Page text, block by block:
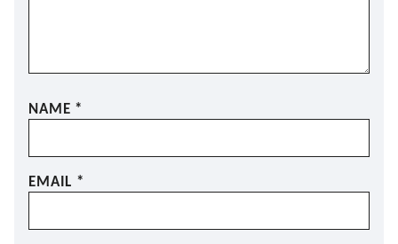
NAME *
EMAIL *